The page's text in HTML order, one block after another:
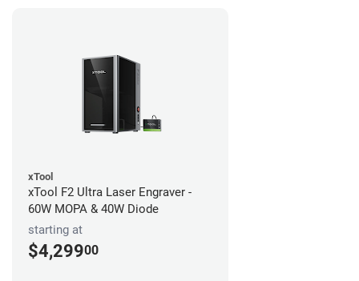
xTool
xTool F2 Ultra Laser Engraver -
60W MOPA & 40W Diode
starting at
$4,29900